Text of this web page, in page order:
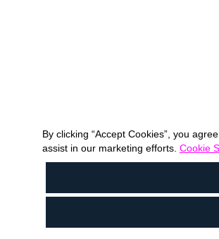
By clicking “Accept Cookies”, you
assist in our marketing efforts. Cookie